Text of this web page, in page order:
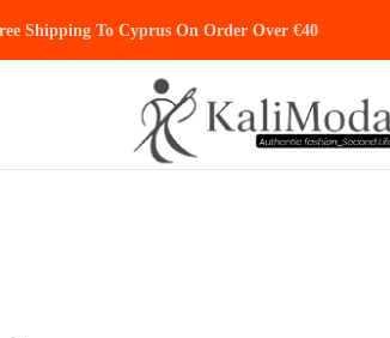
Skip to navigation Skip to main content
Shipping To Cyprus On Order Over €40